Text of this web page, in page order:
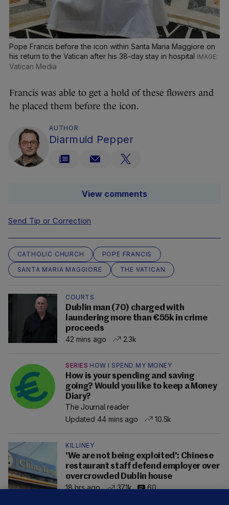
Pope Francis before the icon within Santa Maria Maggiore on
his return to the Vatican after his 38-day stay in hospital
Vatican Media
Francis was able to get a hold of these flowers and
he placed them before the icon.
AUTHOR
Diarmuid Pepper
View comments
Send Tip or Correction
CATHOLIC CHURCH
POPE FRANCIS
SANTA MARIA MAGGIORE
THE VATICAN
COURTS
Dublin man (70) charged with
laundering more than €55k in crime
proceeds
42 mins ago
2.3k
SERIES HOW I SPEND MY MONEY
How is your spending and saving
going? Would you like to keep a Money
Diary?
The Journal reader
Updated 44 mins ago
10.5k
KILLINEY
'We are not being exploited': Chinese
restaurant staff defend employer over
overcrowded Dublin house
18 hrs ago
37.1k 60